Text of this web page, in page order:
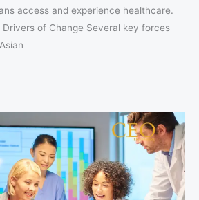
access and experience healthcare.
of Change Several key forces